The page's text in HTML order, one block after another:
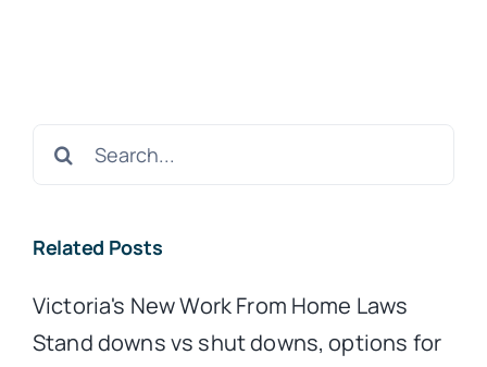
Search
Related Posts
Victoria's New Work From Home Laws
Stand downs vs shut downs, options for